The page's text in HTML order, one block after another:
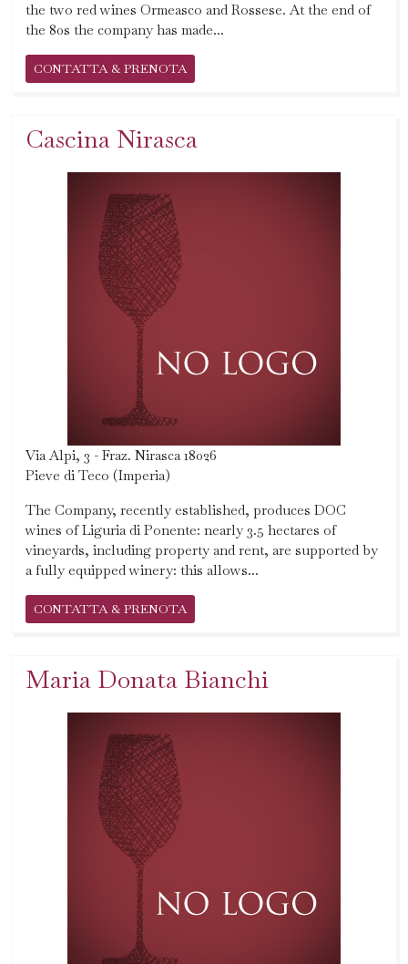
the two red wines Ormeasco and Rossese. At the end of
the 80s the company has made...
CONTATTA & PRENOTA
Cascina Nirasca
Via Alpi, 3 - Fraz. Nirasca 18026
Pieve di Teco (Imperia)
The Company, recently established, produces DOC
wines of Liguria di Ponente: nearly 3.5 hectares of
vineyards, including property and rent, are supported by
a fully equipped winery: this allows...
CONTATTA & PRENOTA
Maria Donata Bianchi